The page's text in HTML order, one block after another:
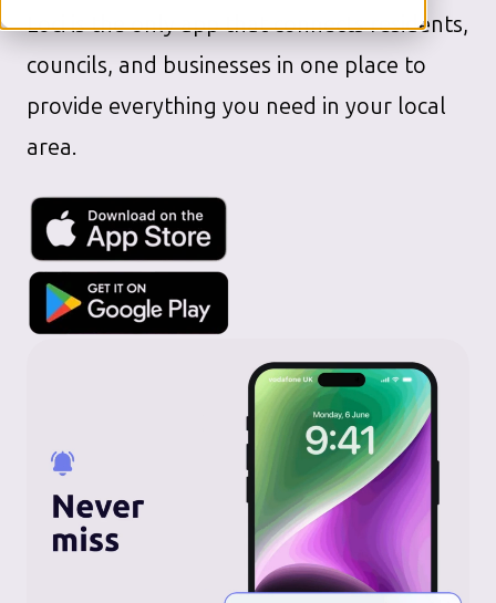
Loci is the only app that connects residents,
councils, and businesses in one place to
provide everything you need in your local
area.